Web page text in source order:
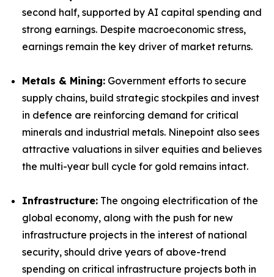
second half, supported by AI capital spending and
strong earnings. Despite macroeconomic stress,
earnings remain the key driver of market returns.
Metals & Mining: Government efforts to secure
supply chains, build strategic stockpiles and invest
in defence are reinforcing demand for critical
minerals and industrial metals. Ninepoint also sees
attractive valuations in silver equities and believes
the multi-year bull cycle for gold remains intact.
Infrastructure: The ongoing electrification of the
global economy, along with the push for new
infrastructure projects in the interest of national
security, should drive years of above-trend
spending on critical infrastructure projects both in